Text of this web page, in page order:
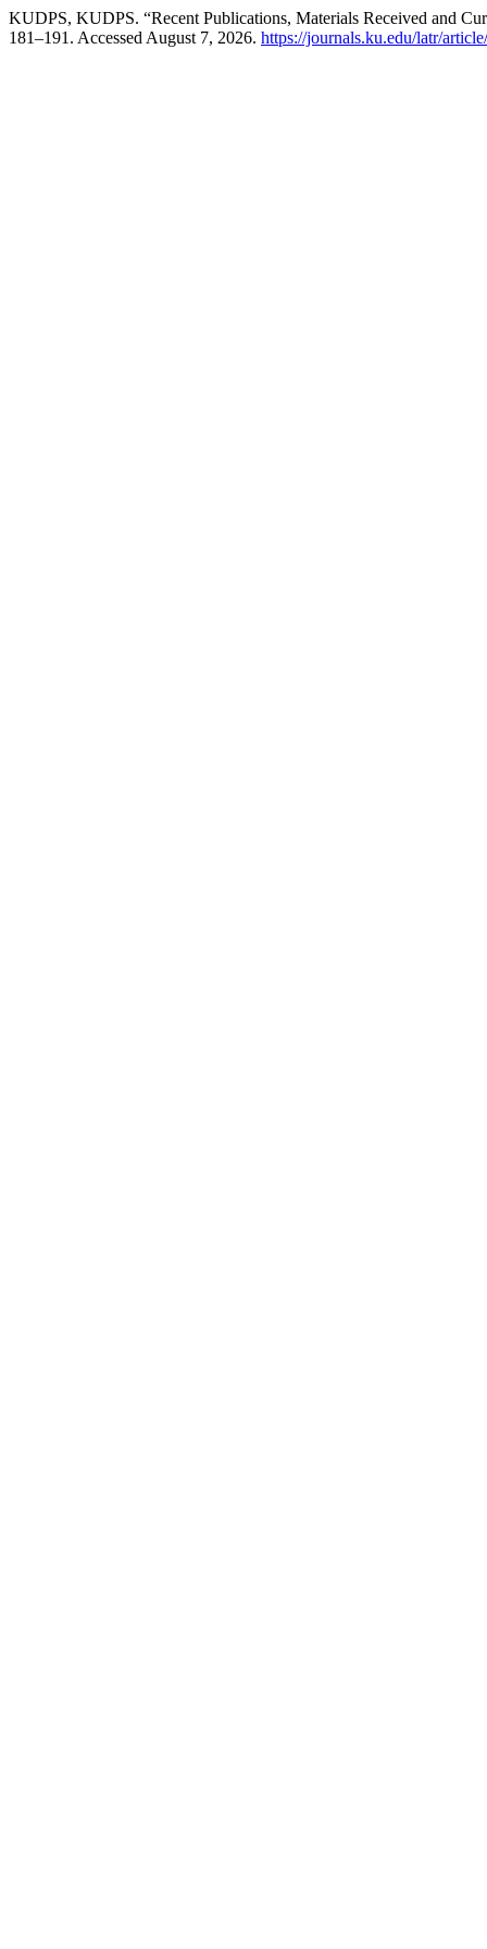
KUDPS, KUDPS. “Recent Publications, Materials Received and
181–191. Accessed August 7, 2026. https://journals.ku.edu/latr/